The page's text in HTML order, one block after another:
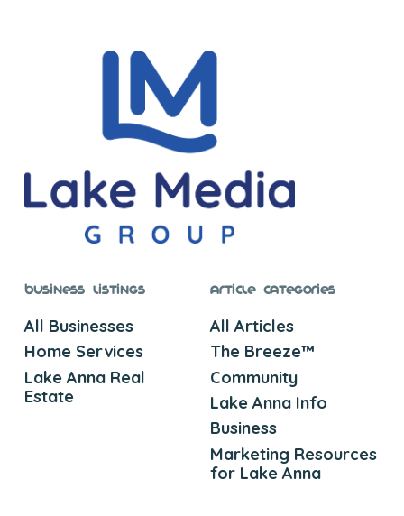
Business Listings
All Businesses
Home Services
Lake Anna Real
Estate
Article Categories
All Articles
The Breeze™
Community
Lake Anna Info
Business
Marketing Resources
for Lake Anna